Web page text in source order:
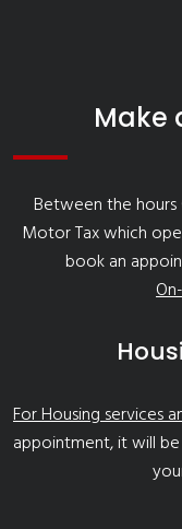
Make
Between the
Motor Tax which
book an
For Housing services
appointment, it will